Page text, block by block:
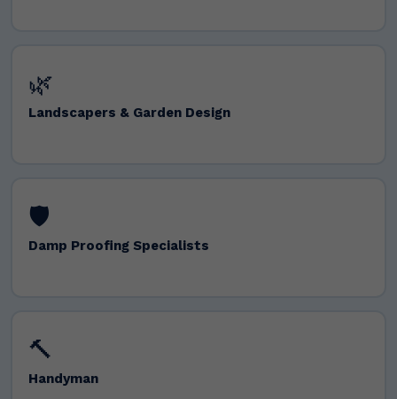
🌿
Landscapers & Garden Design
🛡️
Damp Proofing Specialists
🔨
Handyman